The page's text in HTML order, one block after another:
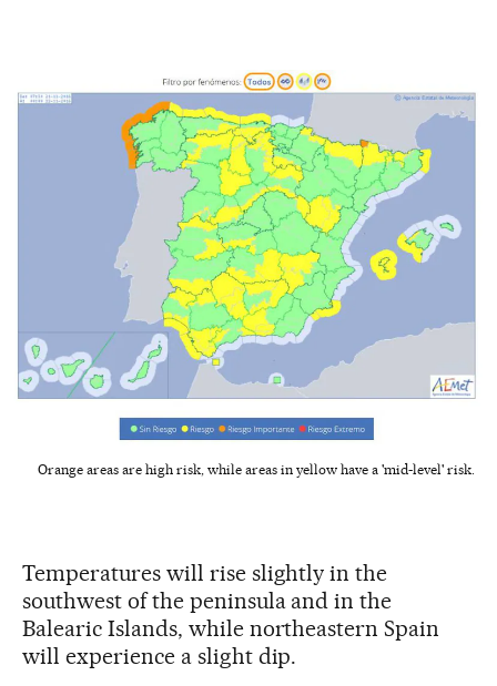
Orange areas are high risk, while areas in yellow have a 'mid-level' risk.
Temperatures will rise slightly in the
southwest of the peninsula and in the
Balearic Islands, while northeastern Spain
will experience a slight dip.